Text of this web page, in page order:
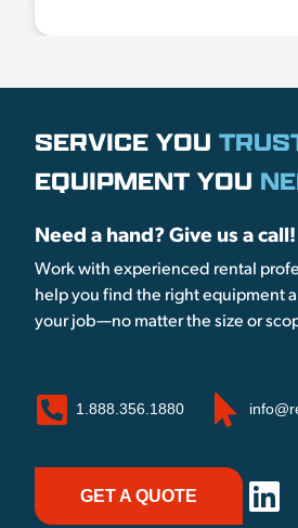
SERVICE YOU
EQUIPMENT YOU
Need a hand? Give us a call!
Work with experienced rental
help you find the right equipment
your job—no matter the size or
1.888.356.1880
GET A QUOTE